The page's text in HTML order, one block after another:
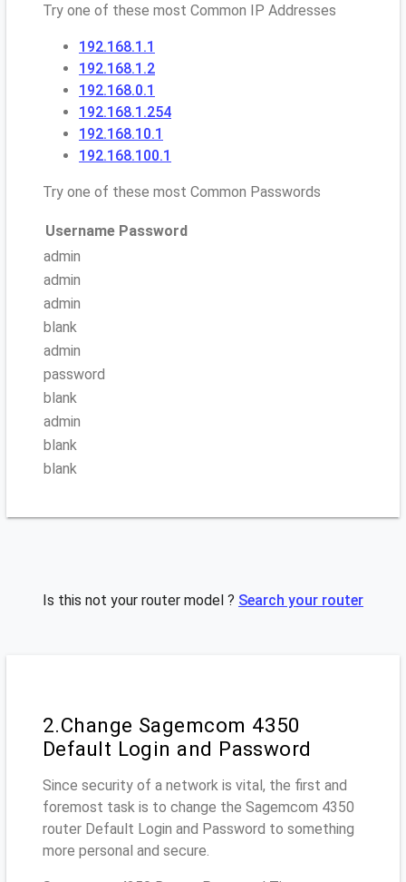
Try one of these most Common IP Addresses
192.168.1.1
192.168.1.2
192.168.0.1
192.168.1.254
192.168.10.1
192.168.100.1
Try one of these most Common Passwords
Username Password
admin
admin
admin
blank
admin
password
blank
admin
blank
blank
Is this not your router model ? Search your router
2.Change Sagemcom 4350
Default Login and Password
Since security of a network is vital, the first and
foremost task is to change the Sagemcom 4350
router Default Login and Password to something
more personal and secure.